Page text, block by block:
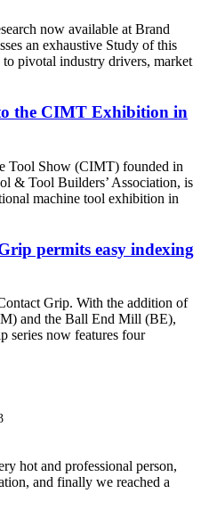
now available at Brand
an exhaustive Study of this
to pivotal industry drivers, market
the CIMT Exhibition in
Tool Show (CIMT) founded in
& Tool Builders’ Association, is
machine tool exhibition in
permits easy indexing
Grip. With the addition of
and the Ball End Mill (BE),
series now features four
hot and professional person,
and finally we reached a